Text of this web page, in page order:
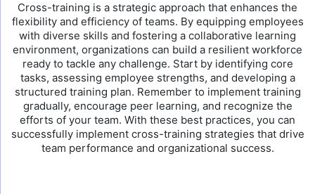
Cross-training is a strategic approach that enhances the
flexibility and efficiency of teams. By equipping employees
with diverse skills and fostering a collaborative learning
environment, organizations can build a resilient workforce
ready to tackle any challenge. Start by identifying core
tasks, assessing employee strengths, and developing a
structured training plan. Remember to implement training
gradually, encourage peer learning, and recognize the
efforts of your team. With these best practices, you can
successfully implement cross-training strategies that drive
team performance and organizational success.